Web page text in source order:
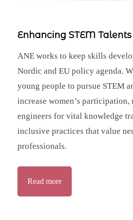
Enhancing STEM
ANE works to keep skills
Nordic and EU policy agenda.
young people to pursue STEM
increase women’s participation,
engineers for vital knowledge
inclusive practices that value
professionals.
Read more